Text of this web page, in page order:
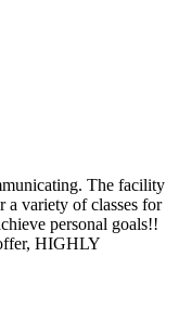
The facility
a variety of classes for
personal goals!!
HIGHLY